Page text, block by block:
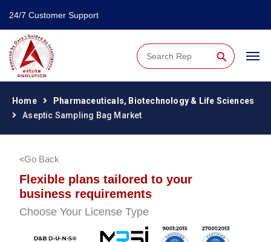
24/7 Customer Support
⚲
Home
Pharmaceuticals, Biotechnology & Life Sciences
Aseptic Sampling Bag Market
Go Back
Flexible plans tailored to your
business requirements
Choose Your License Type